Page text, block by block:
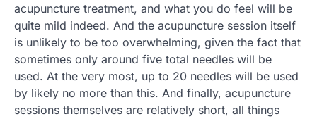
acupuncture treatment, and what you do feel will be
quite mild indeed. And the acupuncture session itself
is unlikely to be too overwhelming, given the fact that
sometimes only around five total needles will be
used. At the very most, up to 20 needles will be used
by likely no more than this. And finally, acupuncture
sessions themselves are relatively short, all things